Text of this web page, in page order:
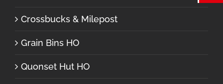
Crossbucks & Milepost
Grain Bins HO
Quonset Hut HO